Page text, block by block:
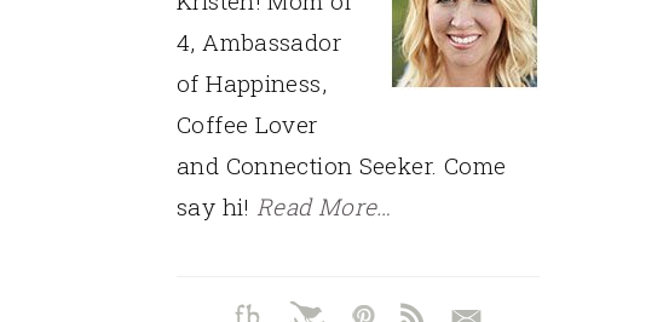
4, Ambassador
of Happiness,
Coffee Lover
and Connection Seeker. Come
say hi!Read More…